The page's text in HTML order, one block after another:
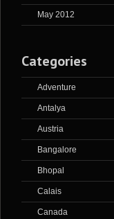
May 2012
Categories
Adventure
Antalya
Austria
Bangalore
Bhopal
Calais
Canada